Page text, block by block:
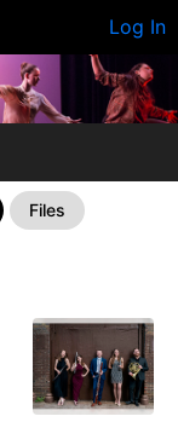
Log In
Files